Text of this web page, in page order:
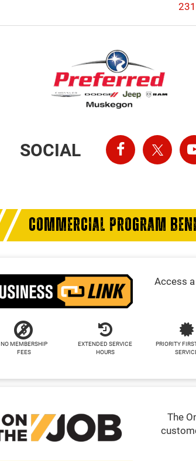
SOCIAL
COMMERCIAL PROGRAM
Access
NO MEMBERSHIP
FEES
EXTENDED SERVICE
HOURS
PRIORITY
The